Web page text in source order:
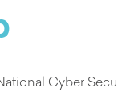
Cyber